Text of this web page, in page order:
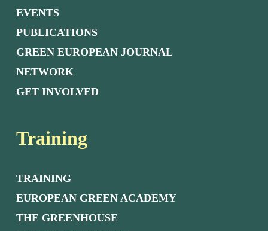
EVENTS
PUBLICATIONS
GREEN EUROPEAN JOURNAL
NETWORK
GET INVOLVED
Training
TRAINING
EUROPEAN GREEN ACADEMY
THE GREENHOUSE